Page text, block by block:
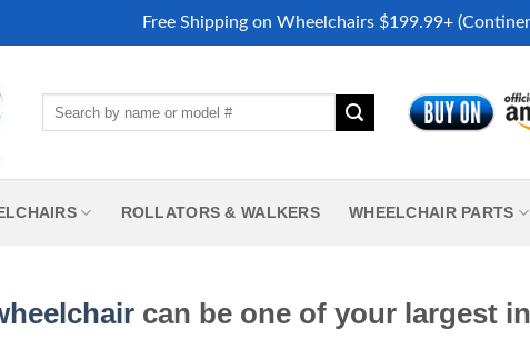
Free Shipping on Wheelchairs $199.99+
ROLLATORS & WALKERS WHEELCHAIR PARTS
can be one of your largest